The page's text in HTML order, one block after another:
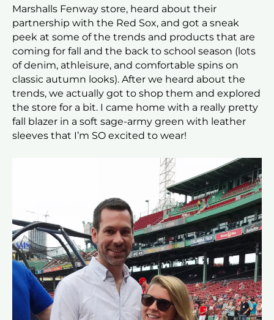
Marshalls Fenway store, heard about their
partnership with the Red Sox, and got a sneak
peek at some of the trends and products that are
coming for fall and the back to school season (lots
of denim, athleisure, and comfortable spins on
classic autumn looks). After we heard about the
trends, we actually got to shop them and explored
the store for a bit. I came home with a really pretty
fall blazer in a soft sage-army green with leather
sleeves that I’m SO excited to wear!